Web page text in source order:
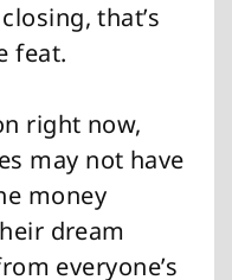
that’s
feat.
right now,
may not have
money
dream
everyone’s